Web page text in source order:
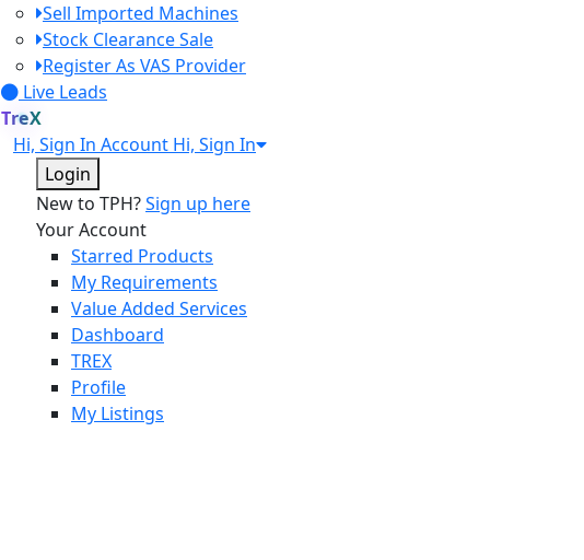
Sell Imported Machines
Stock Clearance Sale
Register As VAS Provider
Live Leads
TreX
Hi, Sign In Account Hi, Sign In
Login
New to TPH?Sign up here
Your Account
Starred Products
My Requirements
Value Added Services
Dashboard
TREX
Profile
My Listings